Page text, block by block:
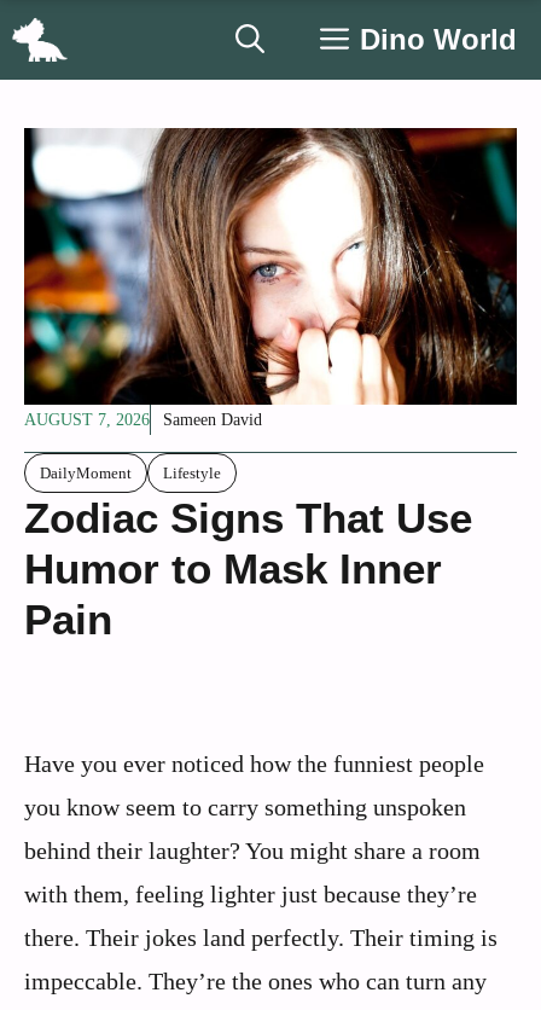
Skip
Dino World
AUGUST 7, 2026 Sameen David
DailyMoment Lifestyle
Zodiac Signs That Use
Humor to Mask Inner
Pain
Have you ever noticed how the funniest people
you know seem to carry something unspoken
behind their laughter? You might share a room
with them, feeling lighter just because they’re
there. Their jokes land perfectly. Their timing is
impeccable. They’re the ones who can turn any